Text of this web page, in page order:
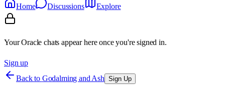
Home
Discussions Explore
Your Oracle chats appear here once you're signed in.
Sign up
Back to Godalming and Ash Sign Up